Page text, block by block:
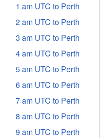
1 am UTC to Perth
2 am UTC to Perth
3 am UTC to Perth
4 am UTC to Perth
5 am UTC to Perth
6 am UTC to Perth
7 am UTC to Perth
8 am UTC to Perth
9 am UTC to Perth